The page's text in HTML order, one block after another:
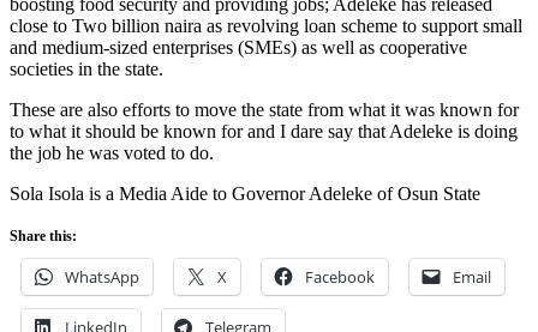
close to Two billion naira as revolving loan scheme to support small
and medium-sized enterprises (SMEs) as well as cooperative
societies in the state.
These are also efforts to move the state from what it was known for
to what it should be known for and I dare say that Adeleke is doing
the job he was voted to do.
Sola Isola is a Media Aide to Governor Adeleke of Osun State
Share this:
WhatsApp X Facebook Email
LinkedIn Telegram